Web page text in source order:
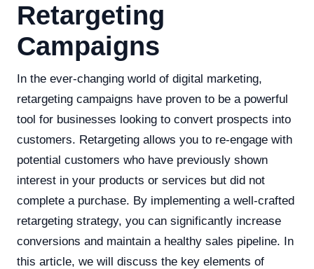
Retargeting
Campaigns
In the ever-changing world of digital marketing,
retargeting campaigns have proven to be a powerful
tool for businesses looking to convert prospects into
customers. Retargeting allows you to re-engage with
potential customers who have previously shown
interest in your products or services but did not
complete a purchase. By implementing a well-crafted
retargeting strategy, you can significantly increase
conversions and maintain a healthy sales pipeline. In
this article, we will discuss the key elements of